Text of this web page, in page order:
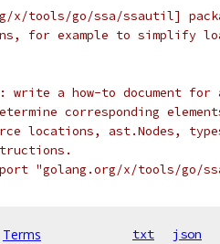
x/tools/go/ssa/ssautil]
for example to simplify
write a how-to document
corresponding
locations, ast.Nodes,
"golang.org/x/tools/go/
Terms txt json